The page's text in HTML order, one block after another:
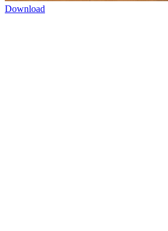
Download